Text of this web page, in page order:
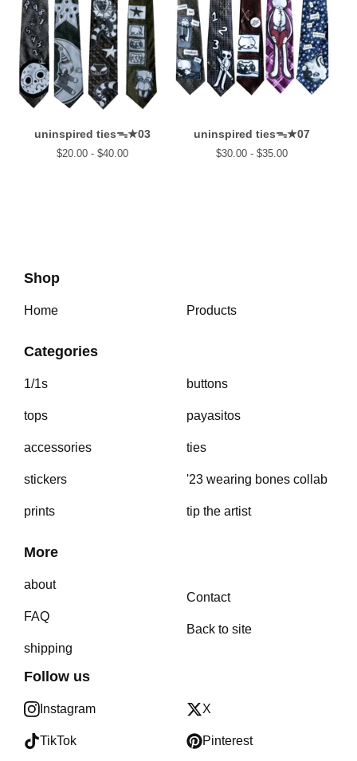
uninspired tiesᯓ★03
$20.00 - $40.00
uninspired tiesᯓ★07
$30.00 - $35.00
Shop
Home Products
Categories
1/1s
tops
accessories
stickers
prints
buttons
payasitos
ties
'23 wearing bones collab
tip the artist
More
about
FAQ
shipping
Contact
Back to site
Follow us
Instagram
TikTok
X
Pinterest